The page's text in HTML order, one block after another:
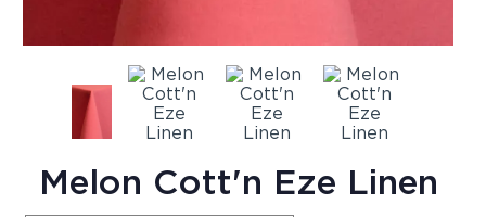
Melon Cott'n Eze Linen